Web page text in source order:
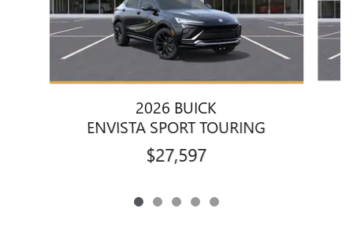
2026 BUICK
ENVISTA SPORT TOURING
$27,597